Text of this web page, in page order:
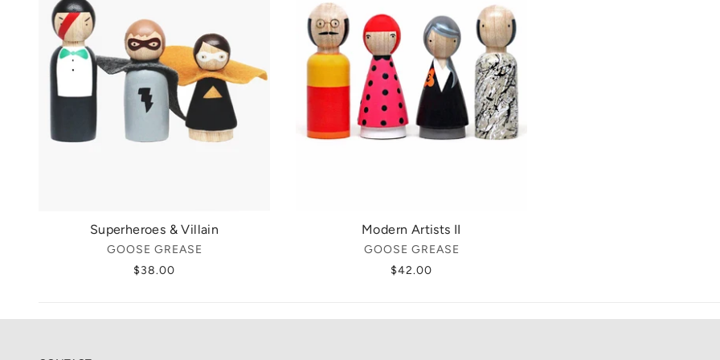
Superheroes & Villain
GOOSE GREASE
$38.00
Modern Artists II
GOOSE GREASE
$42.00